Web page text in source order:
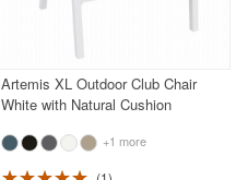
Artemis XL Outdoor Club Chair
White with Natural Cushion
+1 more